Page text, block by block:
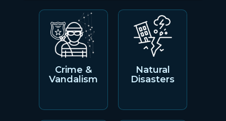
Crime &
Vandalism
Natural
Disasters